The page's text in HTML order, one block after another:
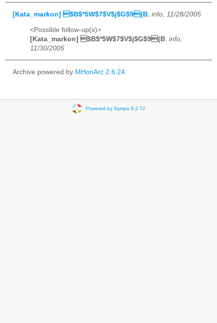
[Kata_markon] $B$*5W$7$V$j$G$9(B info, 11/28/2005
<Possible follow-up(s)>
[Kata_markon] $B$*5W$7$V$j$G$9(B, info,
11/30/2005
Archive powered by MHonArc 2.6.24.
Powered by Sympa 6.2.72